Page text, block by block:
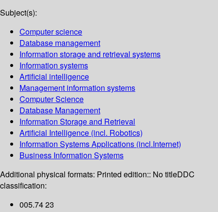
Subject(s):
Computer science
Database management
Information storage and retrieval systems
Information systems
Artificial intelligence
Management information systems
Computer Science
Database Management
Information Storage and Retrieval
Artificial Intelligence (incl. Robotics)
Information Systems Applications (incl.Internet)
Business Information Systems
Additional physical formats: Printed edition:: No titleDDC
classification:
005.74 23